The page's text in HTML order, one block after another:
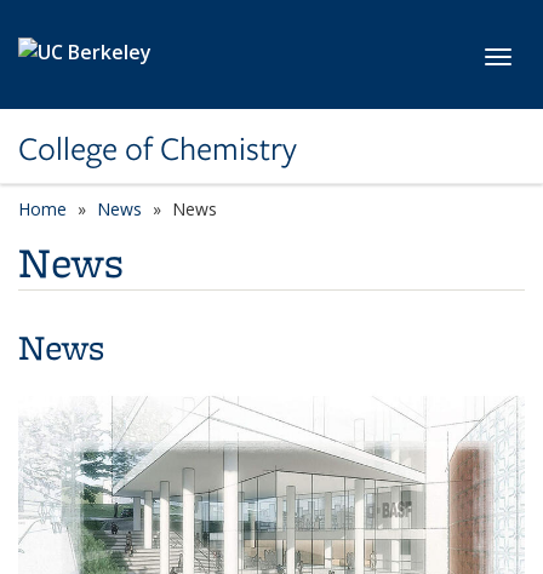
College of Chemistry
Home News News
News
News